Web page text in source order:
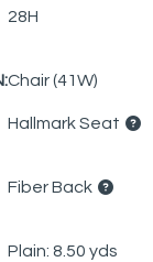
28H
Chair (41W)
Hallmark Seat
Fiber Back
Plain: 8.50 yds